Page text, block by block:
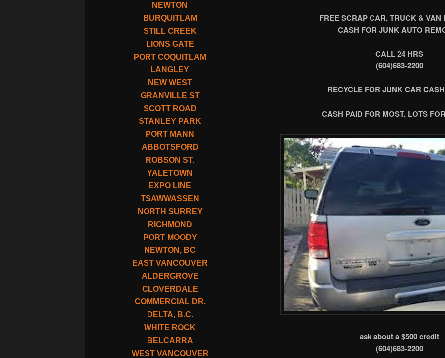
FREE SCRAP CAR, TRUCK & VAN
CASH FOR JUNK AUTO
CALL 24 HRS
(604)683-2200
RECYCLE FOR JUNK CAR
CASH PAID FOR MOST, LOTS
ask about a $500 credit
(604)683-2200
NEWTON
BURQUITLAM
STILL CREEK
LIONS GATE
PORT COQUITLAM
LANGLEY
NEW WEST
GRANVILLE ST
SCOTT ROAD
STANLEY PARK
PORT MANN
ABBOTSFORD
ROBSON ST.
YALETOWN
EXPO LINE
TSAWWASSEN
NORTH SURREY
RICHMOND
PORT MOODY
NEWTON, BC
EAST VANCOUVER
ALDERGROVE
CLOVERDALE
COMMERCIAL DR.
DELTA, B.C.
WHITE ROCK
BELCARRA
WEST VANCOUVER